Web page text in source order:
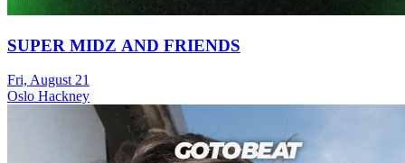
SUPER MIDZ AND FRIENDS
Fri, August 21
Oslo Hackney